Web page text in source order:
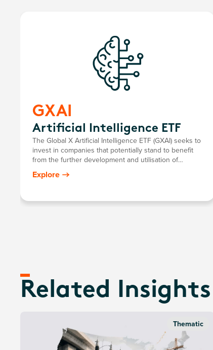
GXAI
Artificial Intelligence ETF
The Global X Artificial Intelligence ETF (GXAI) seeks to
invest in companies that potentially stand to benefit
from the further development and utilisation of
artificial intelligence (AI) technology in their products
and services, as well as in companies that provide
Explore
Related Insights
Thematic